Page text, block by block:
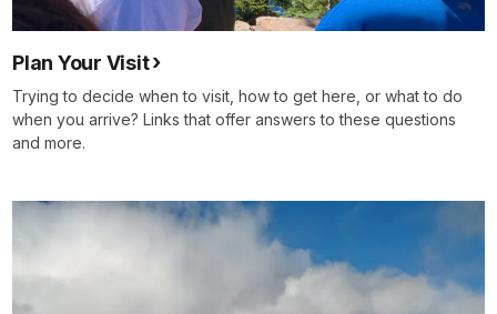
Plan Your Visit
Trying to decide when to visit, how to get here, or what to do
when you arrive? Links that offer answers to these questions
and more.